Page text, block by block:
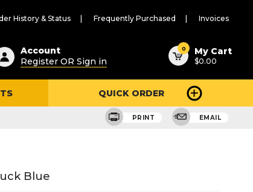
History & Status Frequently Purchased Invoices
Account
Register OR Sign in
0 My Cart
$0.00
QUICK ORDER
PRINT EMAIL
Blue